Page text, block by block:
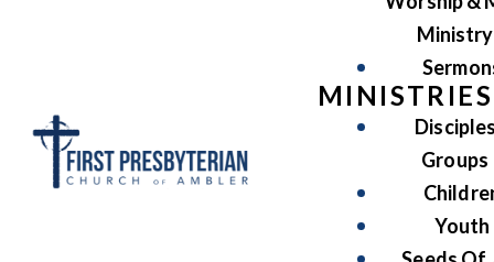
Ministry
MINISTRIES
Groups
Youth